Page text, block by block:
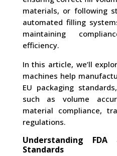
materials, or following
automated filling
maintaining
efficiency.
In this article, we’ll
machines help
EU packaging
such as volume
material compliance,
regulations.
Understanding
Standards